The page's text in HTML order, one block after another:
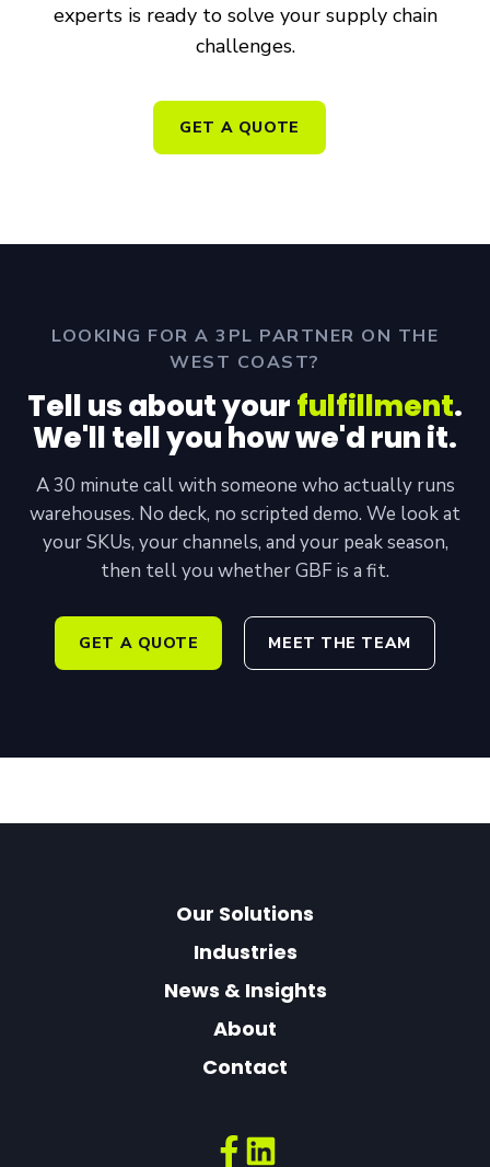
experts is ready to solve your supply chain
challenges.
GET A QUOTE
LOOKING FOR A 3PL PARTNER ON THE
WEST COAST?
Tell us about yourfulfillment.
We'll tell you how we'd run it.
A 30 minute call with someone who actually runs
warehouses. No deck, no scripted demo. We look at
your SKUs, your channels, and your peak season,
then tell you whether GBF is a fit.
GET A QUOTE MEET THE TEAM
Our Solutions
Industries
News & Insights
About
Contact